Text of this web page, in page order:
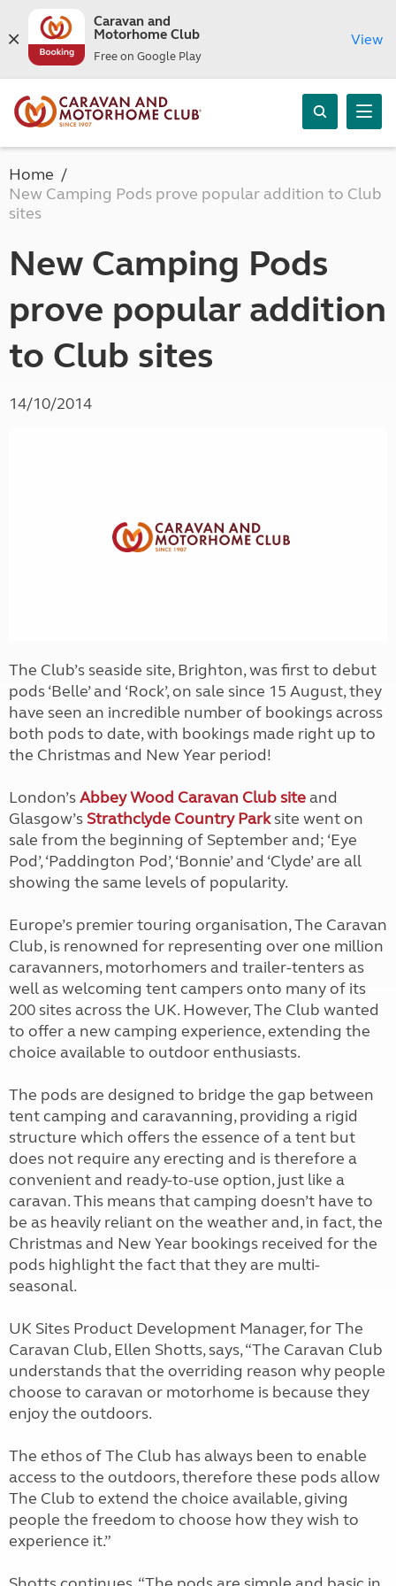
Caravan and
Motorhome Club
Free on Google Play
View
Home
New Camping Pods prove popular addition to Club
sites
New Camping Pods
prove popular addition
to Club sites
14/10/2014
The Club’s seaside site, Brighton, was first to debut
pods ‘Belle’ and ‘Rock’, on sale since 15 August, they
have seen an incredible number of bookings across
both pods to date, with bookings made right up to
the Christmas and New Year period!
London’sAbbey Wood Caravan Club siteand
Glasgow’s Strathclyde Country Parksite went on
sale from the beginning of September and; ‘Eye
Pod’, ‘Paddington Pod’, ‘Bonnie’ and ‘Clyde’ are all
showing the same levels of popularity.
Europe’s premier touring organisation, The Caravan
Club, is renowned for representing over one million
caravanners, motorhomers and trailer-tenters as
well as welcoming tent campers onto many of its
200 sites across the UK. However, The Club wanted
to offer a new camping experience, extending the
choice available to outdoor enthusiasts.
The pods are designed to bridge the gap between
tent camping and caravanning, providing a rigid
structure which offers the essence of a tent but
does not require any erecting and is therefore a
convenient and ready-to-use option, just like a
caravan. This means that camping doesn’t have to
be as heavily reliant on the weather and, in fact, the
Christmas and New Year bookings received for the
pods highlight the fact that they are multi-
seasonal.
UK Sites Product Development Manager, for The
Caravan Club, Ellen Shotts, says, “The Caravan Club
understands that the overriding reason why people
choose to caravan or motorhome is because they
enjoy the outdoors.
The ethos of The Club has always been to enable
access to the outdoors, therefore these pods allow
The Club to extend the choice available, giving
people the freedom to choose how they wish to
experience it.”